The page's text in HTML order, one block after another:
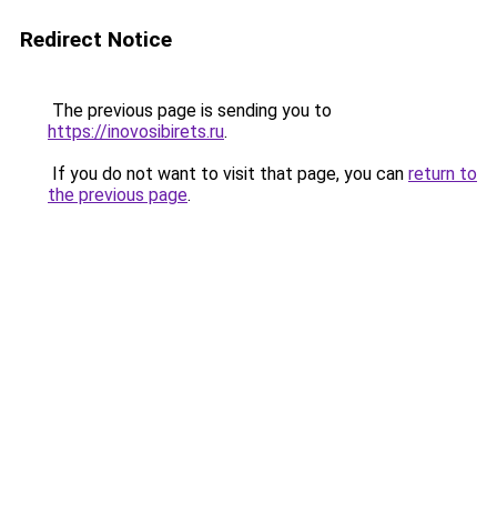
Redirect Notice
The previous page is sending you to
https://inovosibirets.ru.
If you do not want to visit that page, you can return to
the previous page.